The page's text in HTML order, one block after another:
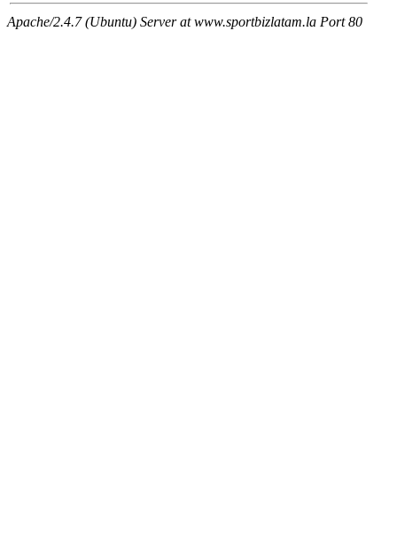
Apache/2.4.7 (Ubuntu) Server at www.sportbizlatam.la Port 80